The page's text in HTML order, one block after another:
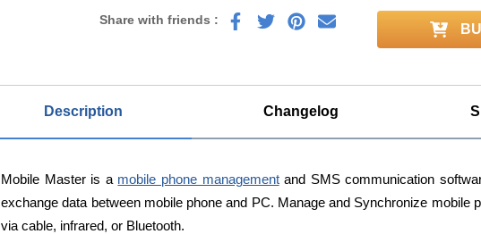
Share with friends :
Description Changelog
Mobile Master is a mobile phone managementand SMS communication
exchange data between mobile phone and PC. Manage and Synchronize mobile
via cable, infrared, or Bluetooth.